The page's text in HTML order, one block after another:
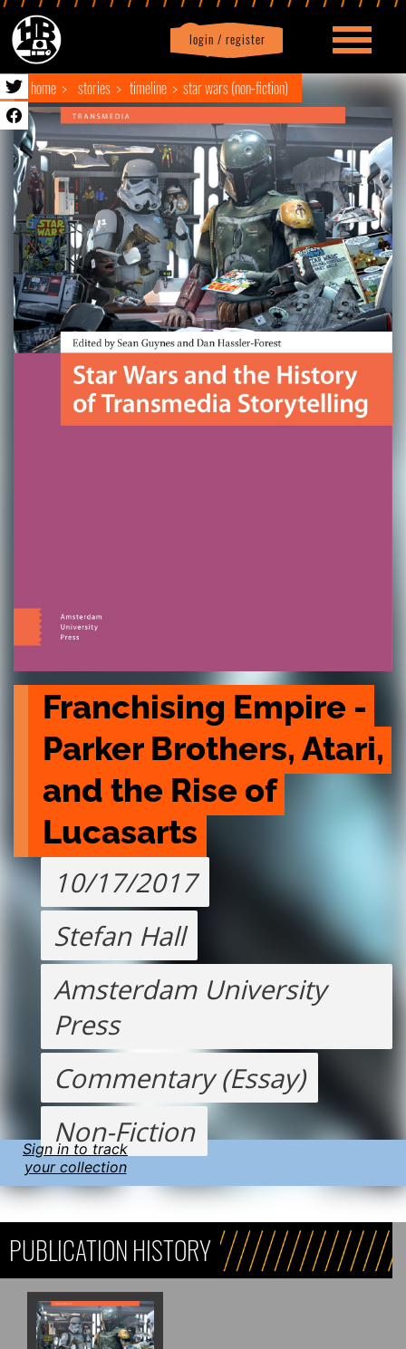
login / register
Profile logout
home stories timeline star wars (non-fiction)
Franchising Empire -
Parker Brothers, Atari,
and the Rise of
Lucasarts
10/17/2017
Stefan Hall
Amsterdam University
Press
Commentary (Essay)
Non-Fiction
Sign in to track
your collection
PUBLICATION HISTORY